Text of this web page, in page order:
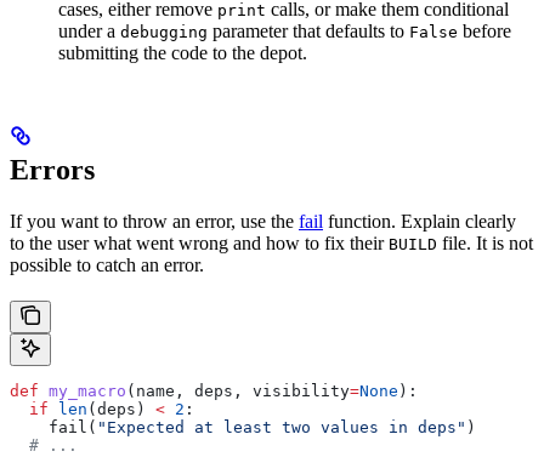
cases, either remove print calls, or make them conditional
under a debugging parameter that defaults to False before
submitting the code to the depot.
Errors
If you want to throw an error, use the fail function. Explain clearly
to the user what went wrong and how to fix their BUILD file. It is not
possible to catch an error.
def my_macro ( name , deps , visibility=None ):
  if
len (deps) < 2 :
    fail(
"Expected at least two values in deps" )
  # ...